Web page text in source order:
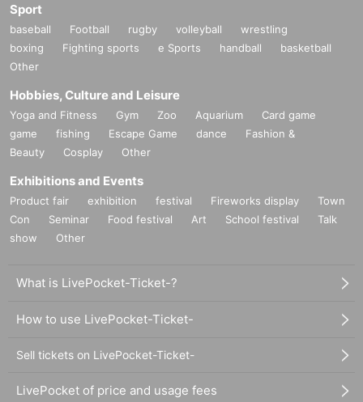
Sport
baseball Football rugby volleyball
wrestling
boxing
Fighting sports e Sports handball
basketball
Other
Hobbies, Culture and Leisure
Yoga and Fitness Gym Zoo Aquarium
Card game
game
fishing Escape Game dance
Fashion &
Beauty
Cosplay Other
Exhibitions and Events
Product fair exhibition festival Fireworks display
Town
Con
Seminar Food festival Art School festival
Talk
show
Other
What is LivePocket-Ticket-?
How to use LivePocket-Ticket-
Sell tickets on LivePocket-Ticket-
LivePocket of price and usage fees